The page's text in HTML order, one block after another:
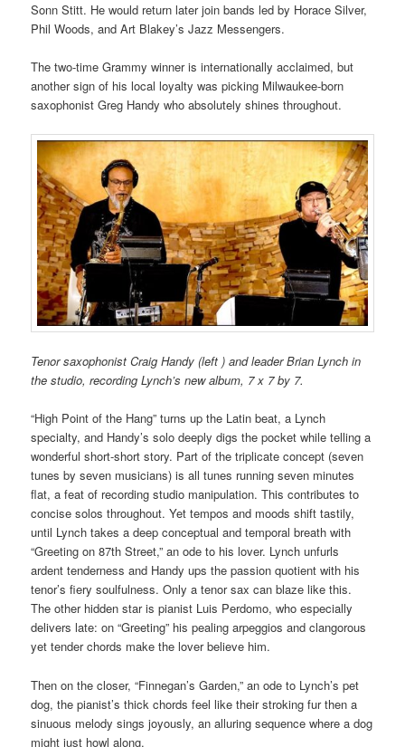
Sonn Stitt. He would return later join bands led by Horace Silver,
Phil Woods, and Art Blakey’s Jazz Messengers.
The two-time Grammy winner is internationally acclaimed, but
another sign of his local loyalty was picking Milwaukee-born
saxophonist Greg Handy who absolutely shines throughout.
Tenor saxophonist Craig Handy (left ) and leader Brian Lynch in
the studio, recording Lynch’s new album, 7 x 7 by 7.
“High Point of the Hang” turns up the Latin beat, a Lynch
specialty, and Handy’s solo deeply digs the pocket while telling a
wonderful short-short story. Part of the triplicate concept (seven
tunes by seven musicians) is all tunes running seven minutes
flat, a feat of recording studio manipulation. This contributes to
concise solos throughout. Yet tempos and moods shift tastily,
until Lynch takes a deep conceptual and temporal breath with
“Greeting on 87th Street,” an ode to his lover. Lynch unfurls
ardent tenderness and Handy ups the passion quotient with his
tenor’s fiery soulfulness. Only a tenor sax can blaze like this.
The other hidden star is pianist Luis Perdomo, who especially
delivers late: on “Greeting” his pealing arpeggios and clangorous
yet tender chords make the lover believe him.
Then on the closer, “Finnegan’s Garden,” an ode to Lynch’s pet
dog, the pianist’s thick chords feel like their stroking fur then a
sinuous melody sings joyously, an alluring sequence where a dog
might just howl along.